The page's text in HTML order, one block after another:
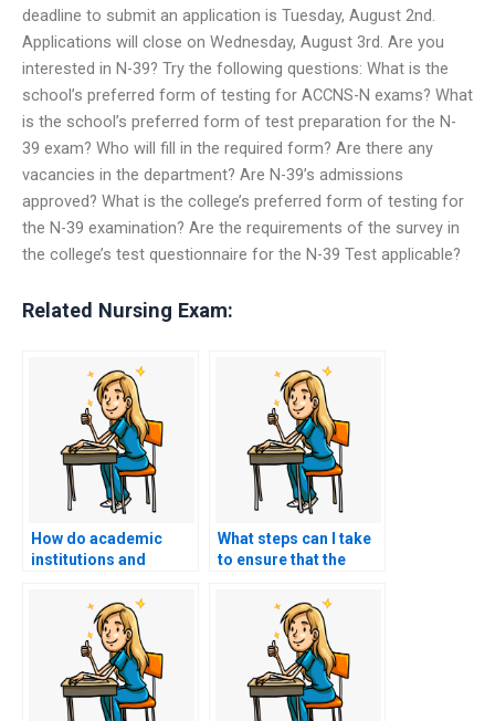
deadline to submit an application is Tuesday, August 2nd.
Applications will close on Wednesday, August 3rd. Are you
interested in N-39? Try the following questions: What is the
school’s preferred form of testing for ACCNS-N exams? What
is the school’s preferred form of test preparation for the N-
39 exam? Who will fill in the required form? Are there any
vacancies in the department? Are N-39’s admissions
approved? What is the college’s preferred form of testing for
the N-39 examination? Are the requirements of the survey in
the college’s test questionnaire for the N-39 Test applicable?
Related Nursing Exam:
How do academic
institutions and
organizations view
individuals who have
paid someone to take
their nursing exams?
What steps can I take
to ensure that the
hire to take my
nursing exam is
reliable and
trustworthy?